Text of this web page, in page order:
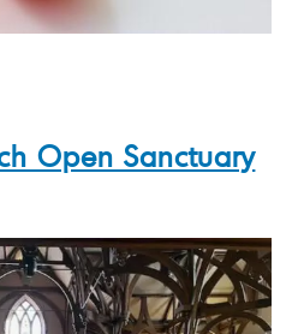
Open Sanctuary